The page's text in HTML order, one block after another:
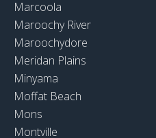
Marcoola
Maroochy River
Maroochydore
Meridan Plains
Minyama
Moffat Beach
Mons
Montville